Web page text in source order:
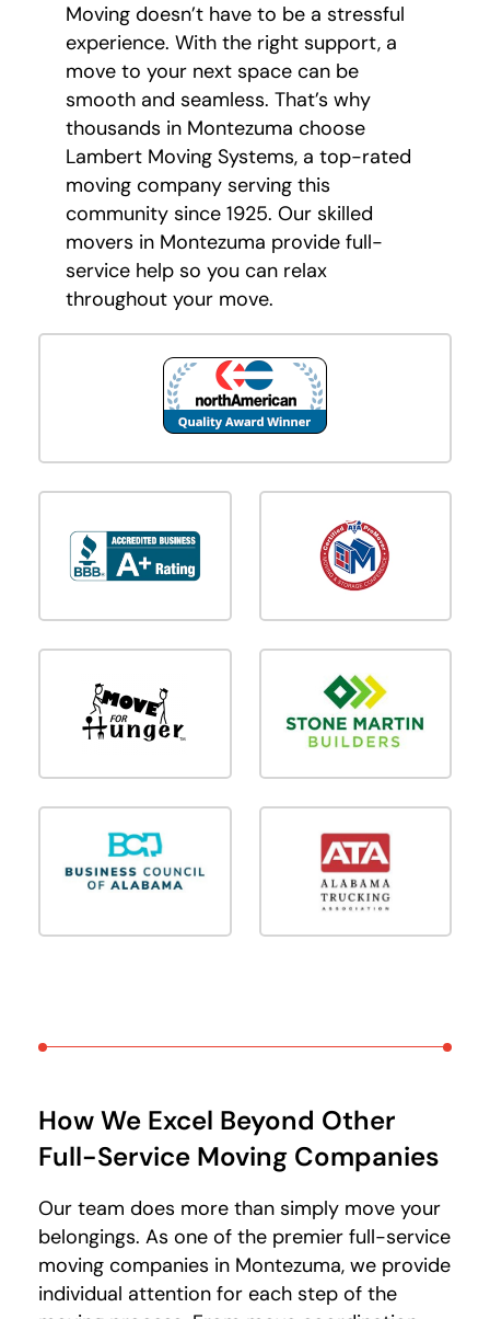
Moving doesn’t have to be a stressful
experience. With the right support, a
move to your next space can be
smooth and seamless. That’s why
thousands in Montezuma choose
Lambert Moving Systems, a top-rated
moving company serving this
community since 1925. Our skilled
movers in Montezuma provide full-
service help so you can relax
throughout your move.
How We Excel Beyond Other
Full-Service Moving Companies
Our team does more than simply move your
belongings. As one of the premier full-service
moving companies in Montezuma, we provide
individual attention for each step of the